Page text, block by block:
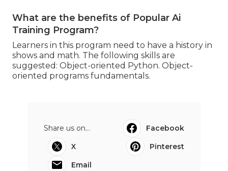
What are the benefits of Popular Ai
Training Program?
Learners in this program need to have a history in
shows and math. The following skills are
suggested: Object-oriented Python. Object-
oriented programs fundamentals.
Share us on...
Facebook
X
Pinterest
Email